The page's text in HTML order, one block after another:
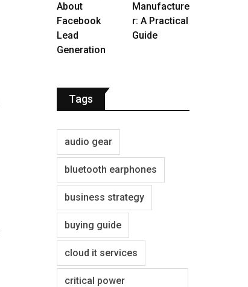
About
Facebook
Lead
Generation
Manufacture
r: A Practical
Guide
Tags
audio gear
bluetooth earphones
business strategy
buying guide
cloud it services
critical power